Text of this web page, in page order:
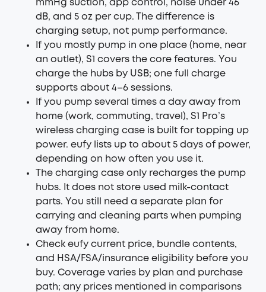
mmHg suction, app control, noise under 46
dB, and 5 oz per cup. The difference is
charging setup, not pump performance.
If you mostly pump in one place (home, near
an outlet), S1 covers the core features. You
charge the hubs by USB; one full charge
supports about 4–6 sessions.
If you pump several times a day away from
home (work, commuting, travel), S1 Pro’s
wireless charging case is built for topping up
power. eufy lists up to about 5 days of power,
depending on how often you use it.
The charging case only recharges the pump
hubs. It does not store used milk-contact
parts. You still need a separate plan for
carrying and cleaning parts when pumping
away from home.
Check eufy current price, bundle contents,
and HSA/FSA/insurance eligibility before you
buy. Coverage varies by plan and purchase
path; any prices mentioned in comparisons